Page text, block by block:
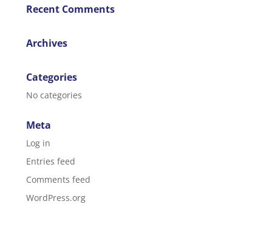
Recent Comments
Archives
Categories
No categories
Meta
Log in
Entries feed
Comments feed
WordPress.org